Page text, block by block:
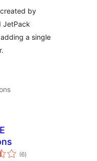
by
JetPack
a single
(6total
ratings
)